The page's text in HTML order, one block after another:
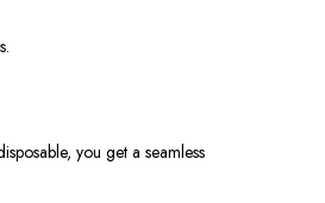
, you get a seamless